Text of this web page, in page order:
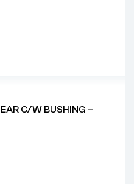
C/w BUSHING –